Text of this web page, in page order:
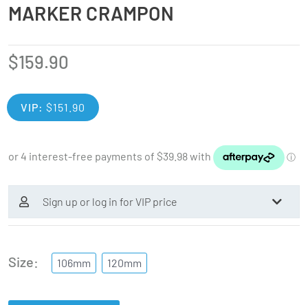
MARKER CRAMPON
$159.90
VIP: $151.90
Sign up or log in for VIP price
Size 106mm 120mm